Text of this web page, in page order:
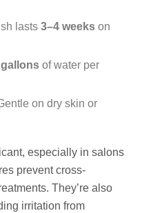
lasts 3–4 weeks on
of water per
on dry skin or
especially in salons
prevent cross-
They’re also
irritation from